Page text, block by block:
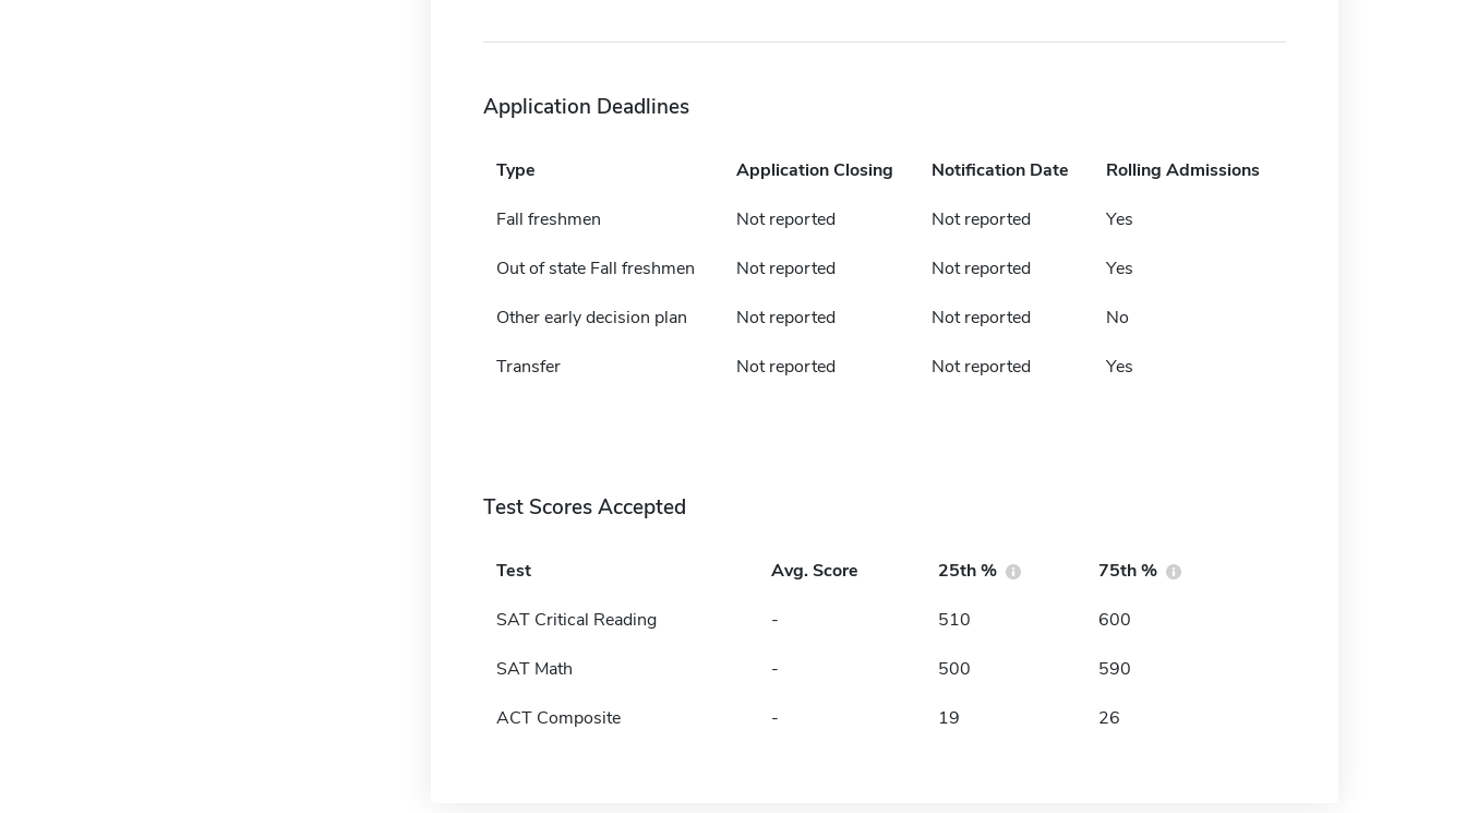
Application Deadlines
Type Application Closing Notification Date Rolling Admissions
Fall freshmen Not reported Not reported Yes
Out of state Fall freshmen Not reported Not reported Yes
Other early decision plan Not reported Not reported No
Transfer Not reported Not reported Yes
Test Scores Accepted
Test Avg. Score 25th % 75th %
SAT Critical Reading - 510 600
SAT Math - 500 590
ACT Composite - 19 26